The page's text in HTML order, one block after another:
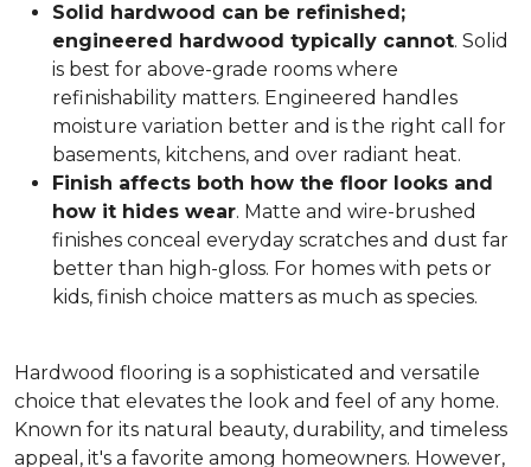
Solid hardwood can be refinished;
engineered hardwood typically cannot. Solid
is best for above-grade rooms where
refinishability matters. Engineered handles
moisture variation better and is the right call for
basements, kitchens, and over radiant heat.
Finish affects both how the floor looks and
how it hides wear. Matte and wire-brushed
finishes conceal everyday scratches and dust far
better than high-gloss. For homes with pets or
kids, finish choice matters as much as species.
Hardwood flooring is a sophisticated and versatile
choice that elevates the look and feel of any home.
Known for its natural beauty, durability, and timeless
appeal, it's a favorite among homeowners. However,